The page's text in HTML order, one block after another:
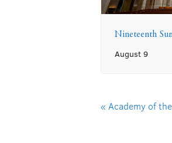
Nineteenth
August 9
« Academy of